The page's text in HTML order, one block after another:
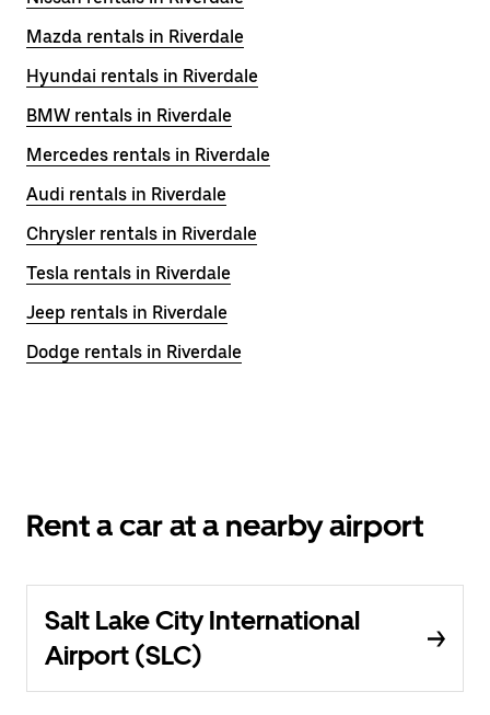
Mazda rentals in Riverdale
Hyundai rentals in Riverdale
BMW rentals in Riverdale
Mercedes rentals in Riverdale
Audi rentals in Riverdale
Chrysler rentals in Riverdale
Tesla rentals in Riverdale
Jeep rentals in Riverdale
Dodge rentals in Riverdale
Rent a car at a nearby airport
Salt Lake City International
Airport (SLC)